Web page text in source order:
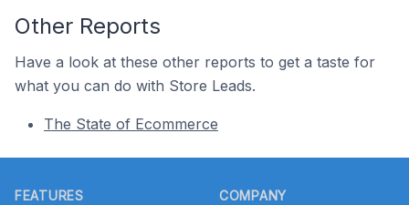
Other Reports
Have a look at these other reports to get a taste for
what you can do with Store Leads.
The State of Ecommerce
FEATURES COMPANY